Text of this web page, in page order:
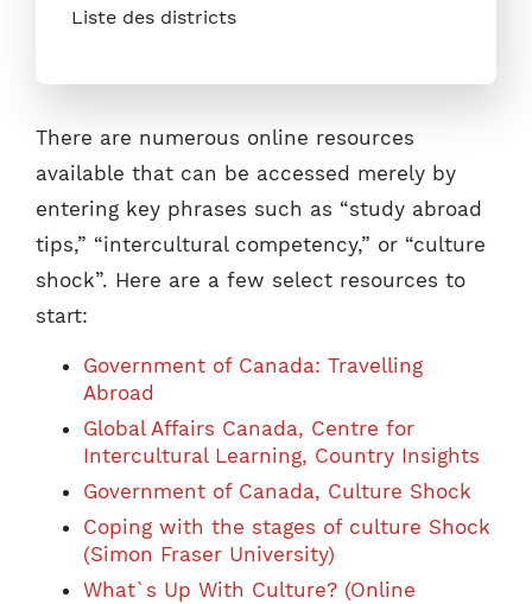
Liste des districts
There are numerous online resources
available that can be accessed merely by
entering key phrases such as “study abroad
tips,” “intercultural competency,” or “culture
shock”. Here are a few select resources to
start:
Government of Canada: Travelling
Abroad
Global Affairs Canada, Centre for
Intercultural Learning, Country Insights
Government of Canada, Culture Shock
Coping with the stages of culture Shock
(Simon Fraser University)
What`s Up With Culture? (Online